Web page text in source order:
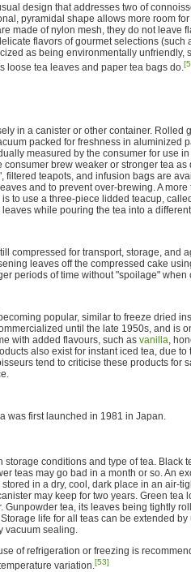
design that addresses two of
pyramidal shape allows more room
made of nylon mesh, they do not leave
flavors of gourmet selections (such
as being environmentally unfriendly,
loose tea leaves and paper tea bags do.
in a canister or other container. Rolled
packed for freshness in aluminized
measured by the consumer for use
consumer brew weaker or stronger tea
filtered teapots, and infusion bags are
and to prevent over-brewing. A
to use a three-piece lidded teacup,
while pouring the tea into a
compressed for transport, storage, and
leaves off the compressed cake
periods of time without "spoilage"
popular, similar to freeze dried
until the late 1950s, and is
with added flavours, such as vanilla ,
also exist for instant iced tea, due to
tend to criticise these products for
was first launched in 1981 in Japan.
storage conditions and type of tea. Black
teas may go bad in a month or so. An
in a dry, cool, dark place in an air-
may keep for two years. Green tea
Gunpowder tea, its leaves being tightly
life for all teas can be extended
vacuum sealing.
of refrigeration or freezing is
variation. [53]